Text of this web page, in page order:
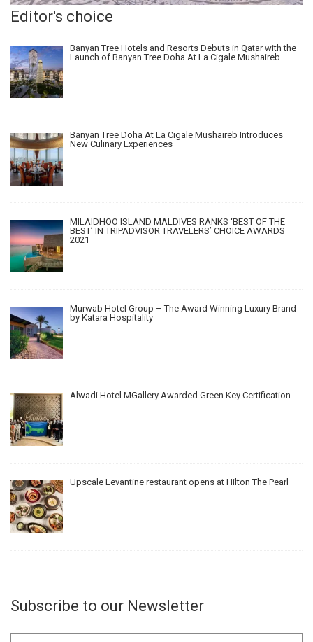
Editor's choice
Banyan Tree Hotels and Resorts Debuts in Qatar with the
Launch of Banyan Tree Doha At La Cigale Mushaireb
Banyan Tree Doha At La Cigale Mushaireb Introduces
New Culinary Experiences
MILAIDHOO ISLAND MALDIVES RANKS ‘BEST OF THE
BEST’ IN TRIPADVISOR TRAVELERS’ CHOICE AWARDS
2021
Murwab Hotel Group – The Award Winning Luxury Brand
by Katara Hospitality
Alwadi Hotel MGallery Awarded Green Key Certification
Upscale Levantine restaurant opens at Hilton The Pearl
Subscribe to our Newsletter